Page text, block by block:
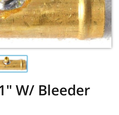
W/ Bleeder